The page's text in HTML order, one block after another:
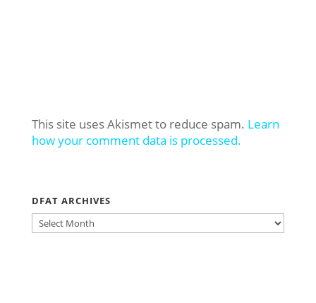
This site uses Akismet to reduce spam. Learn
how your comment data is processed.
DFAT ARCHIVES
DFAT
ARCHIVES